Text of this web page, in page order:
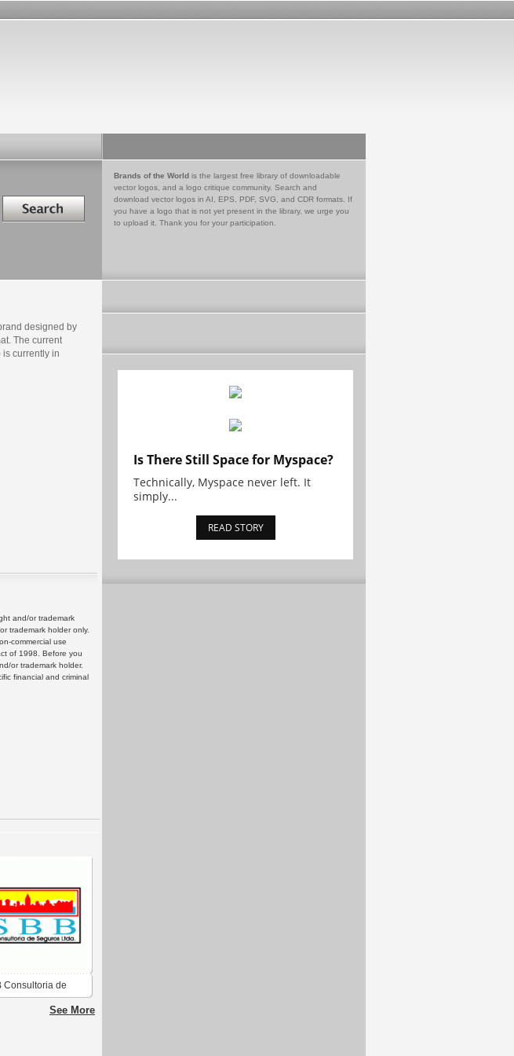
Brands of the World is the largest free library of downloadable
vector logos, and a logo critique community. Search and
download vector logos in AI, EPS, PDF, SVG, and CDR formats. If
you have a logo that is not yet present in the library, we urge you
to upload it. Thank you for your participation.
designed by
The current
is currently in
and/or trademark
trademark holder only.
commercial use
of 1998. Before you
or trademark holder.
financial and criminal
Consultoria de
See More
Is There Still Space for Myspace?
Technically, Myspace never left. It
simply...
READ STORY